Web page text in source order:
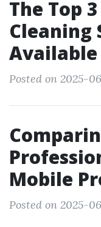
The Top
Cleaning
Available
Posted on 2025-
Mobile
Posted on 2025-